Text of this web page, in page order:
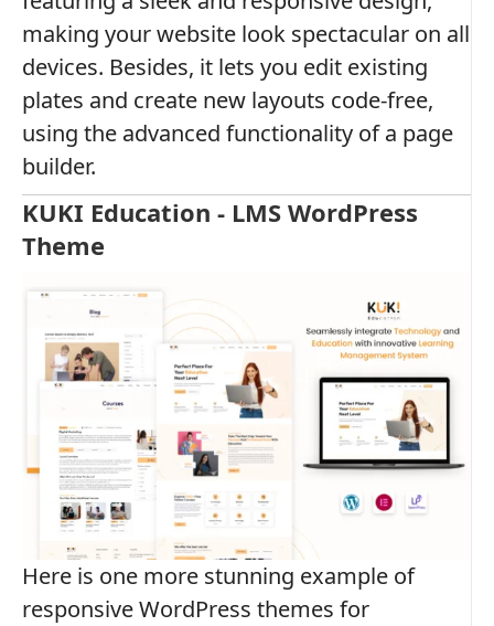
making your website look spectacular on all
devices. Besides, it lets you edit existing
plates and create new layouts code-free,
using the advanced functionality of a page
builder.
KUKI Education - LMS WordPress
Theme
Here is one more stunning example of
responsive WordPress themes for